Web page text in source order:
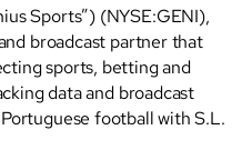
Sports”) (NYSE:GENI),
broadcast partner that
sports, betting and
data and broadcast
football with S.L.